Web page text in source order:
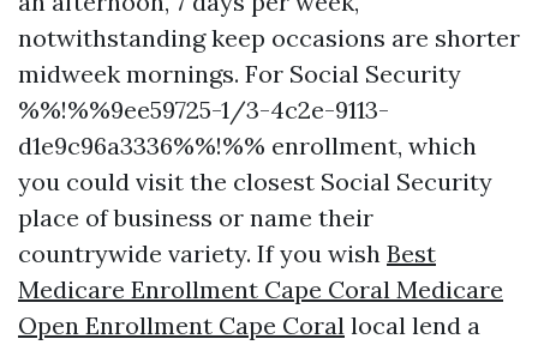
notwithstanding keep occasions are shorter
midweek mornings. For Social Security
%%!%%9ee59725-1/3-4c2e-9113-
d1e9c96a3336%%!%% enrollment, which
you could visit the closest Social Security
place of business or name their
countrywide variety. If you wish Best
Medicare Enrollment Cape Coral Medicare
Open Enrollment Cape Coral local lend a